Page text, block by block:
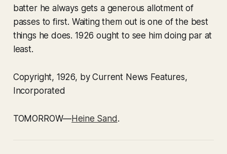
batter he always gets a generous allotment of
passes to first. Waiting them out is one of the best
things he does. 1926 ought to see him doing par at
least.
Copyright, 1926, by Current News Features,
Incorporated
TOMORROW—Heine Sand.